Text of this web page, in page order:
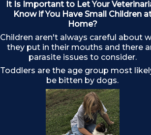
It Is Important to Let Your
Know if You Have Small Children
Home?
Children aren't always careful about
they put in their mouths and there
parasite issues to consider.
Toddlers are the age group most
be bitten by dogs.